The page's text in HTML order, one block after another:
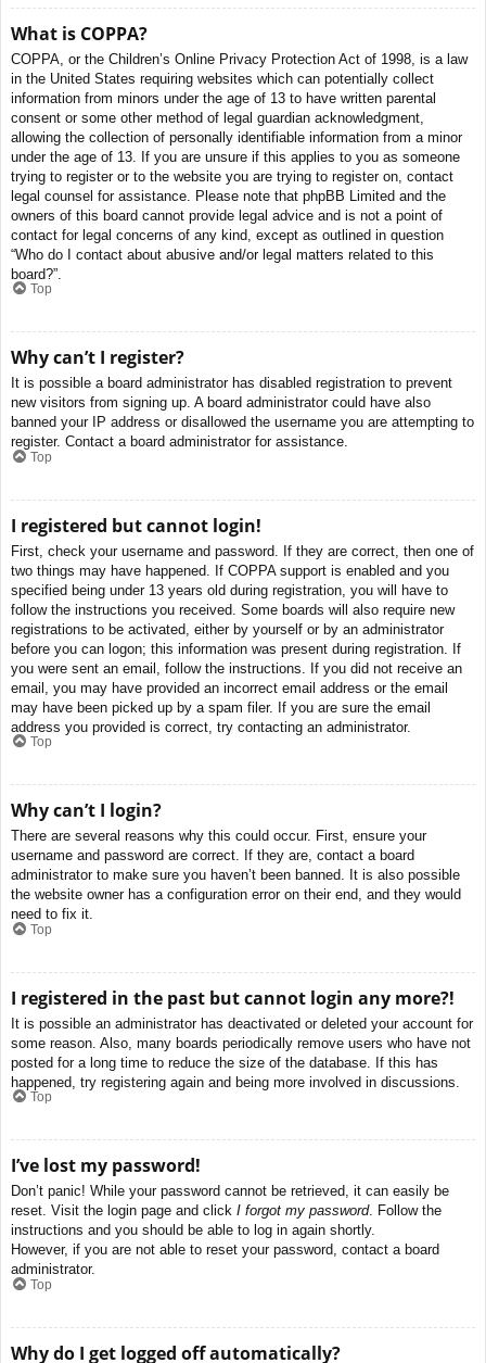
What is COPPA?
COPPA, or the Children’s Online Privacy Protection Act of 1998, is a law
in the United States requiring websites which can potentially collect
information from minors under the age of 13 to have written parental
consent or some other method of legal guardian acknowledgment,
allowing the collection of personally identifiable information from a minor
under the age of 13. If you are unsure if this applies to you as someone
trying to register or to the website you are trying to register on, contact
legal counsel for assistance. Please note that phpBB Limited and the
owners of this board cannot provide legal advice and is not a point of
contact for legal concerns of any kind, except as outlined in question
“Who do I contact about abusive and/or legal matters related to this
board?”.
Top
Why can’t I register?
It is possible a board administrator has disabled registration to prevent
new visitors from signing up. A board administrator could have also
banned your IP address or disallowed the username you are attempting to
register. Contact a board administrator for assistance.
Top
I registered but cannot login!
First, check your username and password. If they are correct, then one of
two things may have happened. If COPPA support is enabled and you
specified being under 13 years old during registration, you will have to
follow the instructions you received. Some boards will also require new
registrations to be activated, either by yourself or by an administrator
before you can logon; this information was present during registration. If
you were sent an email, follow the instructions. If you did not receive an
email, you may have provided an incorrect email address or the email
may have been picked up by a spam filer. If you are sure the email
address you provided is correct, try contacting an administrator.
Top
Why can’t I login?
There are several reasons why this could occur. First, ensure your
username and password are correct. If they are, contact a board
administrator to make sure you haven’t been banned. It is also possible
the website owner has a configuration error on their end, and they would
need to fix it.
Top
I registered in the past but cannot login any more?!
It is possible an administrator has deactivated or deleted your account for
some reason. Also, many boards periodically remove users who have not
posted for a long time to reduce the size of the database. If this has
happened, try registering again and being more involved in discussions.
Top
I’ve lost my password!
Don’t panic! While your password cannot be retrieved, it can easily be
reset. Visit the login page and click I forgot my password. Follow the
instructions and you should be able to log in again shortly.
However, if you are not able to reset your password, contact a board
administrator.
Top
Why do I get logged off automatically?